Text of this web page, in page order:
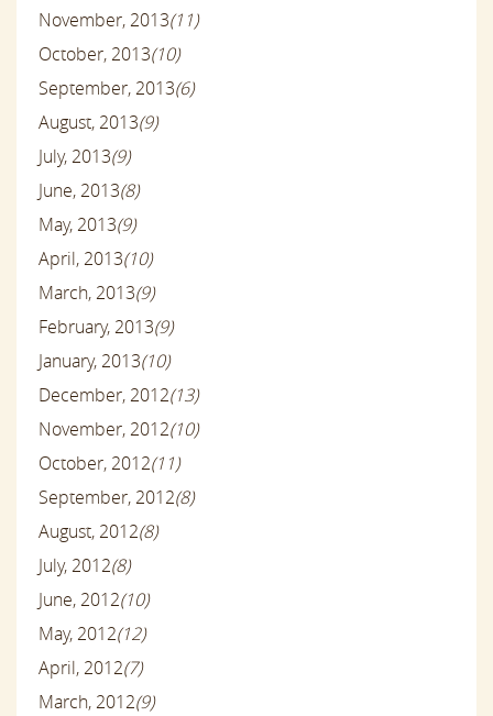
November, 2013(11)
October, 2013(10)
September, 2013(6)
August, 2013(9)
July, 2013(9)
June, 2013(8)
May, 2013(9)
April, 2013(10)
March, 2013(9)
February, 2013(9)
January, 2013(10)
December, 2012(13)
November, 2012(10)
October, 2012(11)
September, 2012(8)
August, 2012(8)
July, 2012(8)
June, 2012(10)
May, 2012(12)
April, 2012(7)
March, 2012(9)